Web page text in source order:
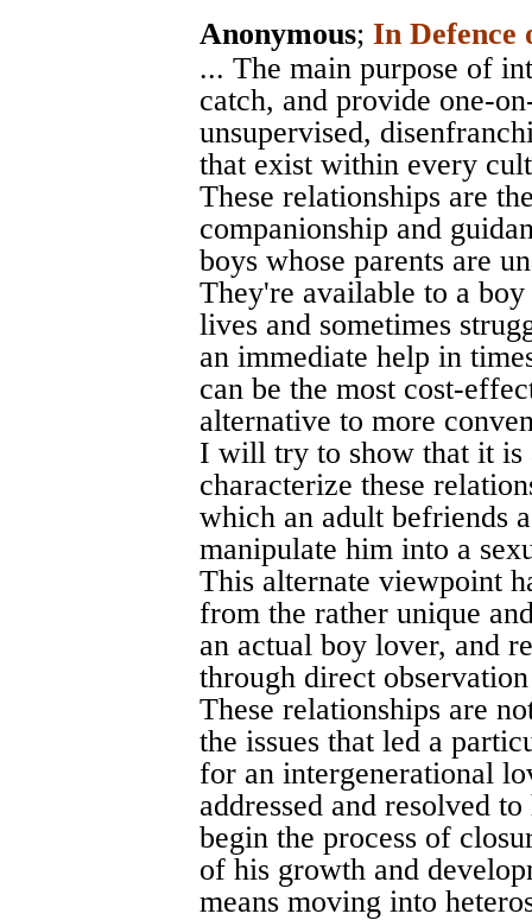
Anonymous; In Defence
... The main purpose of
catch, and provide one-
unsupervised,
that exist within every
These relationships are
companionship and
boys whose parents are
They're available to a
lives and sometimes
an immediate help in
can be the most cost-
alternative to more
I will try to show that it is
characterize these
which an adult befriends
manipulate him into a
This alternate viewpoint
from the rather unique
an actual boy lover, and
through direct
These relationships are
the issues that led a
for an intergenerational
addressed and resolved
begin the process of
of his growth and
means moving into